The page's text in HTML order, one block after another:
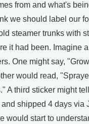
from and what's
we should label our
steamer trunks with
it had been. Imagine
One might say,
would read,
A third sticker might
shipped 4 days via
would start to